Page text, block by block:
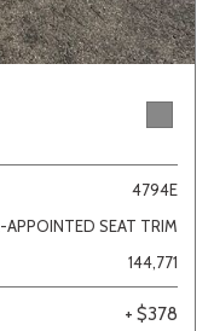
4794E
APPOINTED SEAT TRIM
144,771
+ $378